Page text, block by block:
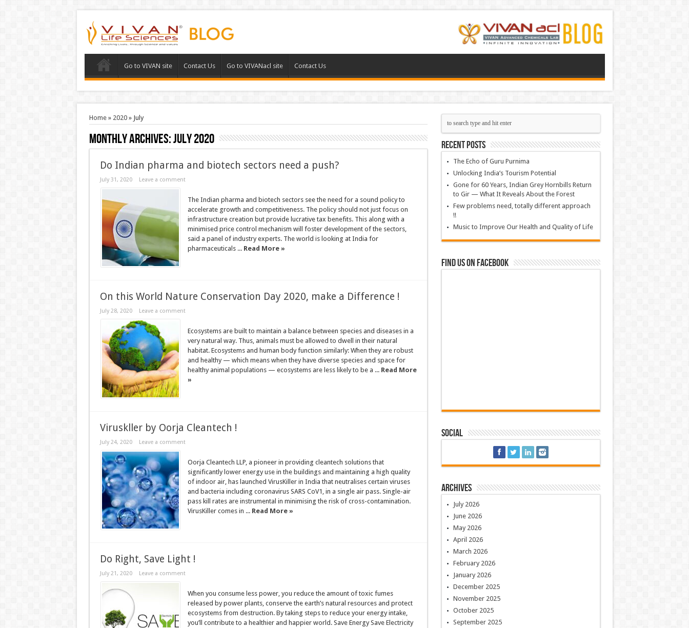
Go to VIVAN site Contact Us Go to VIVANacl site Contact Us
Home» 2020» July
Monthly Archives:July 2020
Do Indian pharma and biotech sectors need a push?
July 31, 2020 Leave a comment
The Indian pharma and biotech sectors see the need for a sound policy to
accelerate growth and competitiveness. The policy should not just focus on
infrastructure creation but provide lucrative tax benefits. This along with a
minimised price control mechanism will foster development of the sectors,
said a panel of industry experts. The world is looking at India for
pharmaceuticals ... Read More »
On this World Nature Conservation Day 2020, make a Difference !
July 28, 2020 Leave a comment
Ecosystems are built to maintain a balance between species and diseases in a
very natural way. Thus, animals must be allowed to dwell in their natural
habitat. Ecosystems and human body function similarly: When they are robust
and healthy — which means when they have diverse species and space for
healthy animal populations — ecosystems are less likely to be a ... Read More
»
Viruskller by Oorja Cleantech !
July 24, 2020 Leave a comment
Oorja Cleantech LLP, a pioneer in providing cleantech solutions that
significantly lower energy use in the buildings and maintaining a high quality
of indoor air, has launched VirusKiller in India that neutralises certain viruses
and bacteria including coronavirus SARS CoV1, in a single air pass. Single-air
pass kill rates are instrumental in minimising the risk of cross-contamination.
VirusKiller comes in ... Read More »
Do Right, Save Light !
July 21, 2020 Leave a comment
When you consume less power, you reduce the amount of toxic fumes
released by power plants, conserve the earth’s natural resources and protect
ecosystems from destruction. By taking steps to reduce your energy intake,
you’ll contribute to a healthier and happier world. Save Energy Save Electricity
Recent Posts
The Echo of Guru Purnima
Unlocking India’s Tourism Potential
Gone for 60 Years, Indian Grey Hornbills Return
to Gir — What It Reveals About the Forest
Few problems need, totally different approach
!!
Music to Improve Our Health and Quality of Life
Find us on Facebook
Social
Archives
July 2026
June 2026
May 2026
April 2026
March 2026
February 2026
January 2026
December 2025
November 2025
October 2025
September 2025